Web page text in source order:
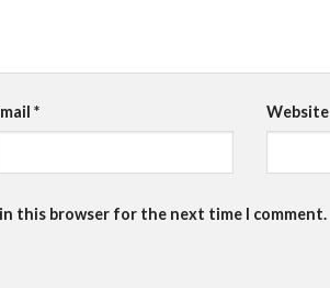
* Website
in this browser for the next time I comment.